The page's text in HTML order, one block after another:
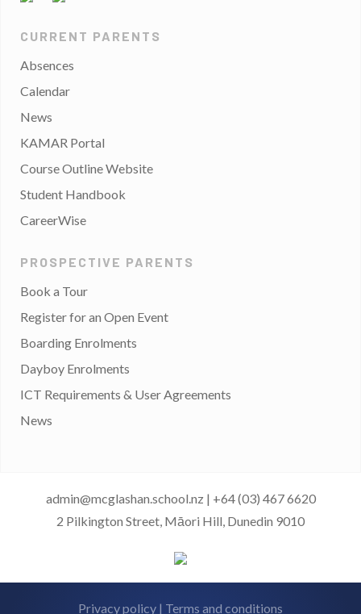
CURRENT PARENTS
Absences
Calendar
News
KAMAR Portal
Course Outline Website
Student Handbook
CareerWise
PROSPECTIVE PARENTS
Book a Tour
Register for an Open Event
Boarding Enrolments
Dayboy Enrolments
ICT Requirements & User Agreements
News
admin@mcglashan.school.nz | +64 (03) 467 6620
2 Pilkington Street, Māori Hill, Dunedin 9010
Privacy policy | Terms and conditions